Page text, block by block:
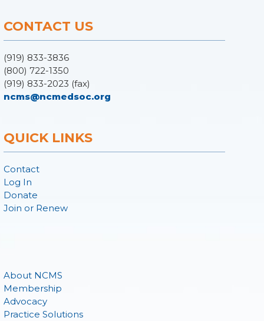
CONTACT US
(919) 833-3836
(800) 722-1350
(919) 833-2023 (fax)
ncms@ncmedsoc.org
QUICK LINKS
Contact
Log In
Donate
Join or Renew
About NCMS
Membership
Advocacy
Practice Solutions